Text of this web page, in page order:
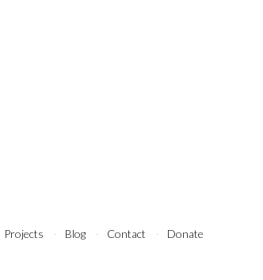
Projects Blog Contact Donate